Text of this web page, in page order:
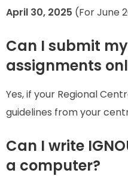
April 30, 2025 (For June
Can I submit my
assignments
Yes, if your Regional
guidelines from your
Can I write
a computer?